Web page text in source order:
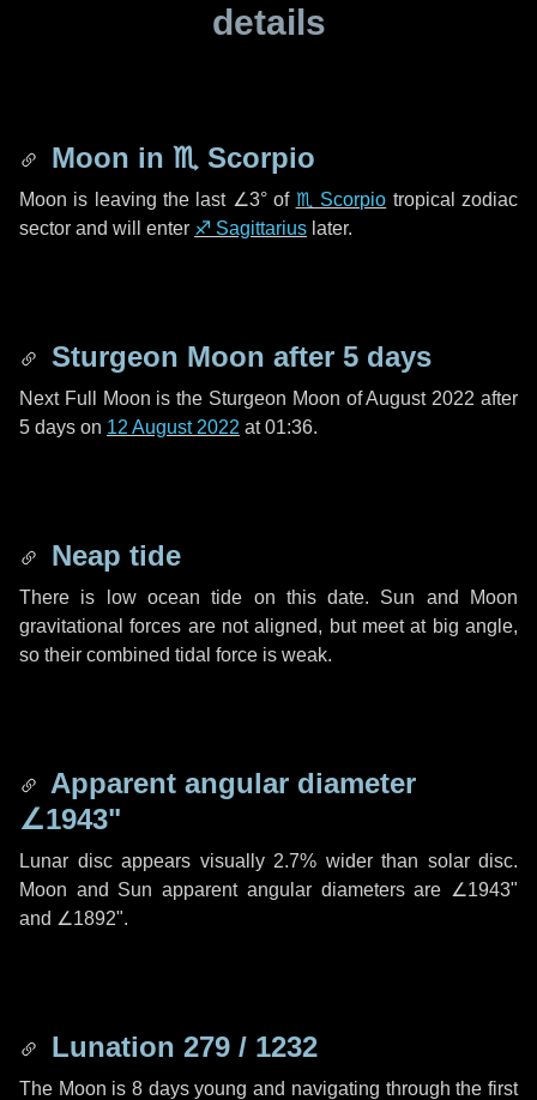
details
Moon in ♏ Scorpio
Moon is leaving the last ∠3°of ♏ Scorpio tropical zodiac
sector and will enter ♐ Sagittarius later.
Sturgeon Moon after 5 days
Next Full Moon is the Sturgeon Moon of August 2022 after
5 days on 12 August 2022 at 01:36.
Neap tide
There is low ocean tide on this date. Sun and Moon
gravitational forces are not aligned, but meet at big angle,
so their combined tidal force is weak.
Apparent angular diameter
∠1943"
Lunar disc appears visually 2.7% wider than solar disc.
Moon and Sun apparent angular diameters are ∠1943"
and ∠1892".
Lunation 279 / 1232
The Moon is 8 days young and navigating through the first